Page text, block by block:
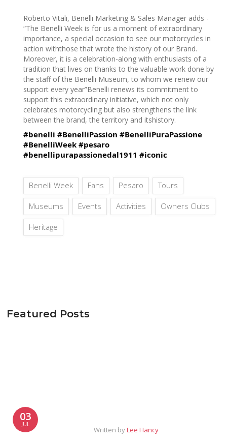
Roberto Vitali, Benelli Marketing & Sales Manager adds -
“The Benelli Week is for us a moment of extraordinary
importance, a special occasion to see our motorcycles in
action withthose that wrote the history of our Brand.
Moreover, it is a celebration-along with enthusiasts of a
tradition that lives on thanks to the valuable work done by
the staff of the Benelli Museum, to whom we renew our
support every year”Benelli renews its commitment to
support this extraordinary initiative, which not only
celebrates motorcycling but also strengthens the link
between the brand, the territory and itshistory.
#benelli #BenelliPassion #BenelliPuraPassione
#BenelliWeek #pesaro
#benellipurapassionedal1911 #iconic
Benelli Week Fans Pesaro Tours
Museums Events Activities Owners Clubs
Heritage
Featured Posts
03
JUL
Written byLee Hancy